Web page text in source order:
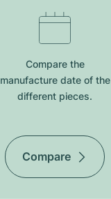
Compare the
manufacture date of the
different pieces.
Compare